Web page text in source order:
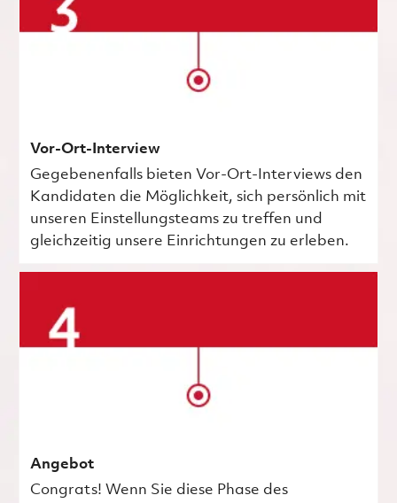
Vor-Ort-Interview
Gegebenenfalls bieten Vor-Ort-Interviews den
Kandidaten die Möglichkeit, sich persönlich mit
unseren Einstellungsteams zu treffen und
gleichzeitig unsere Einrichtungen zu erleben.
Angebot
Congrats! Wenn Sie diese Phase des